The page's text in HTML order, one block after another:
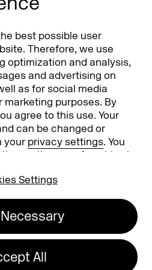
best possible user
Therefore, we use
optimization and analysis,
and advertising on
as for social media
purposes. By
agree to this use. Your
can be changed or
your privacy settings. You
on the use of cookies in
Settings
All
DMEXCO Asia
info@dmexco.com
Privacy Policy